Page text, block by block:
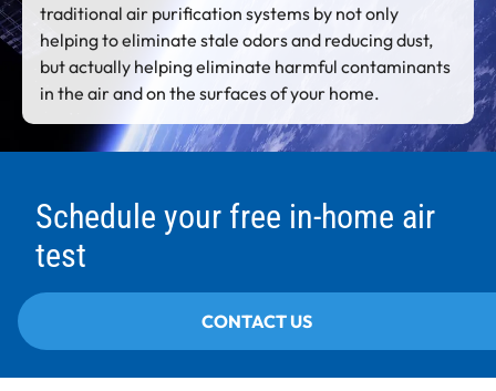
traditional air purification systems by not only
helping to eliminate stale odors and reducing dust,
but actually helping eliminate harmful contaminants
in the air and on the surfaces of your home.
Schedule your free in-home air
test
CONTACT US